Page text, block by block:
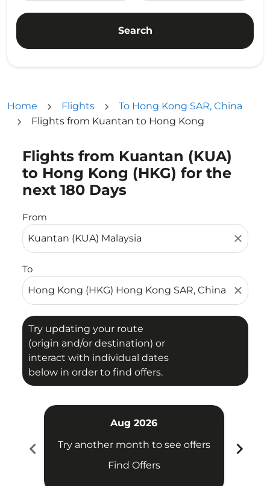
Search
Home Flights
To Hong Kong SAR, China
Flights from Kuantan to Hong Kong
Flights from Kuantan (KUA)
to Hong Kong (HKG) for the
next 180 Days
From
close
To
close
Try updating your route
(origin and/or destination) or
interact with individual dates
below in order to find offers.
Try updating your route (origin and/or destination)
chevron_left
Aug 2026
Try another month to see offers
Find Offers
chevron_right